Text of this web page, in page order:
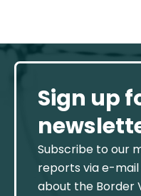
Sign up
Subscribe to our
reports via e-
about the Border